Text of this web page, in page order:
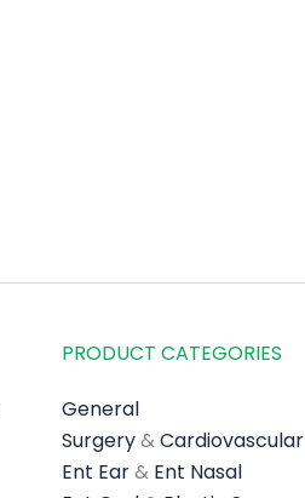
PRODUCT CATEGORIES
General
Surgery&Cardiovascular
Ent Ear& Ent Nasal